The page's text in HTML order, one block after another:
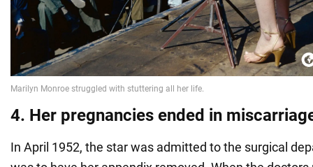
4. Her pregnancies ended in
In April 1952, the star was admitted to the surgical